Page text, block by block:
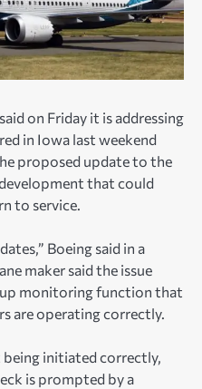
on Friday it is addressing
in Iowa last weekend
proposed update to the
that could
to service.
Boeing said in a
maker said the issue
monitoring function that
are operating correctly.
initiated correctly,
is prompted by a